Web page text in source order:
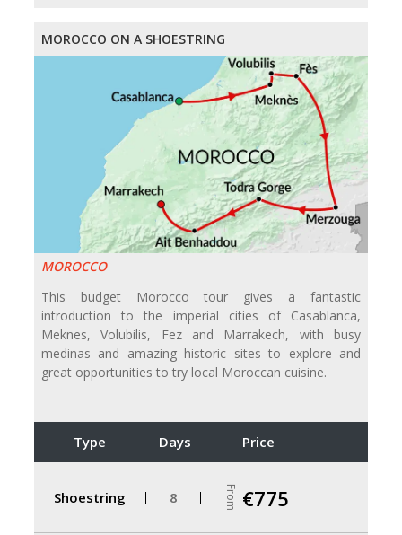
MOROCCO ON A SHOESTRING
MOROCCO
This budget Morocco tour gives a fantastic
introduction to the imperial cities of Casablanca,
Meknes, Volubilis, Fez and Marrakech, with busy
medinas and amazing historic sites to explore and
great opportunities to try local Moroccan cuisine.
Type Days Price
Shoestring 8 From €775